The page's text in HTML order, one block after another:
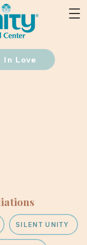
In Love
SILENT UNITY